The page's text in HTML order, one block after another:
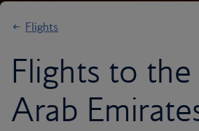
Flights
Flights to
Arab